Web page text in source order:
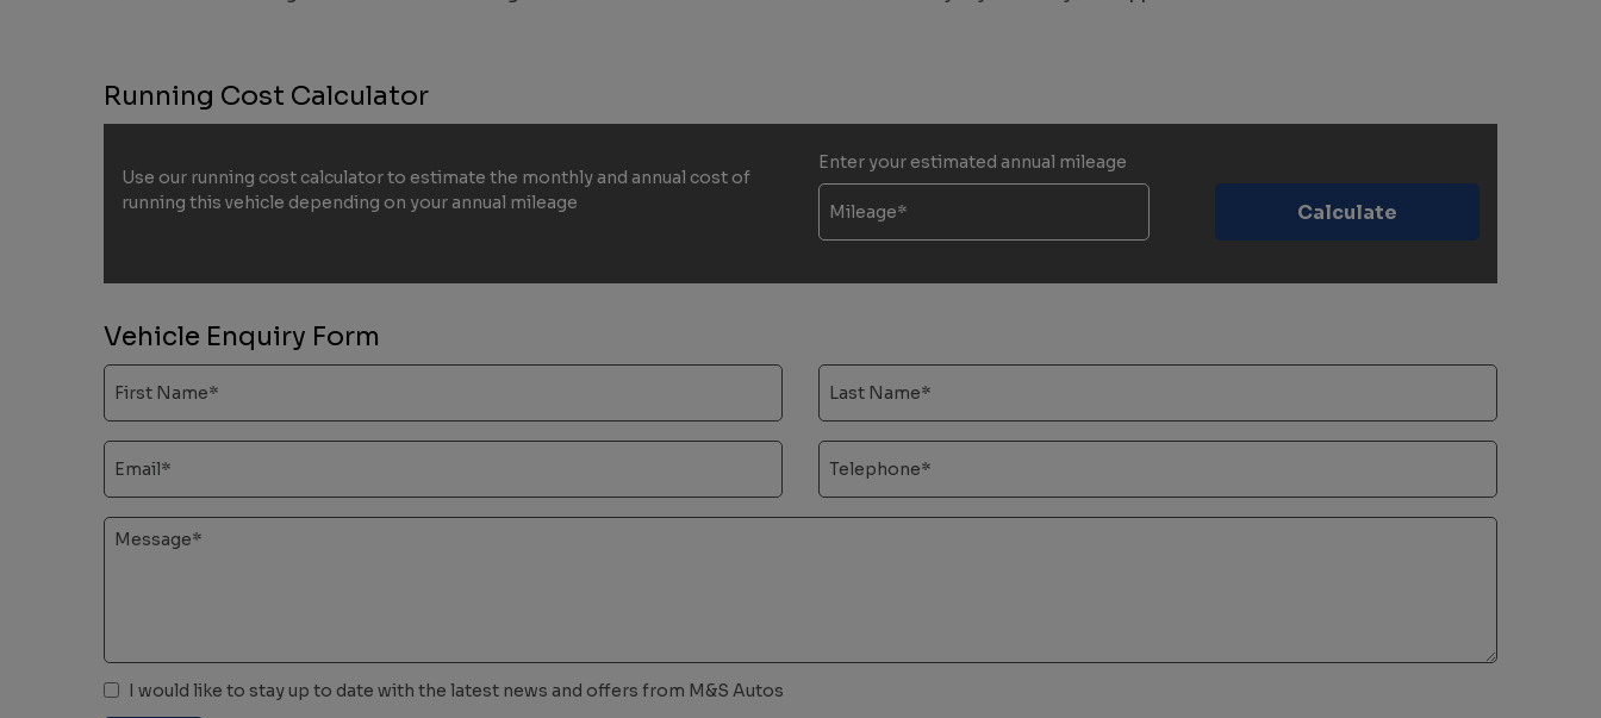
Running Cost Calculator
Use our running cost calculator to estimate the monthly and annual cost of
running this vehicle depending on your annual mileage
Enter your estimated annual mileage
Vehicle Enquiry Form
I would like to stay up to date with the latest news and offers from M&S Autos